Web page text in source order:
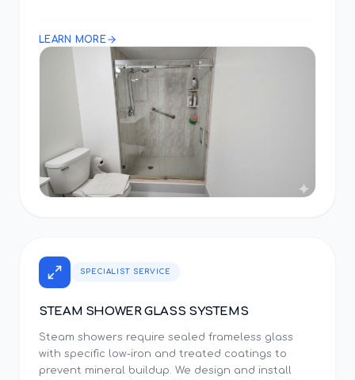
LEARN MORE
SPECIALIST SERVICE
STEAM SHOWER GLASS SYSTEMS
Steam showers require sealed frameless glass
with specific low-iron and treated coatings to
prevent mineral buildup. We design and install